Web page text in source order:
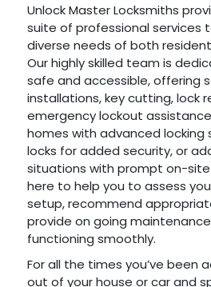
Unlock Master Locksmiths
suite of professional services
diverse needs of both
Our highly skilled team is
safe and accessible, offering
installations, key cutting, lock
emergency lockout
homes with advanced locking
locks for added security, or
situations with prompt on-site
here to help you to assess
setup, recommend
provide on going
functioning smoothly.
For all the times you’ve been
out of your house or car and